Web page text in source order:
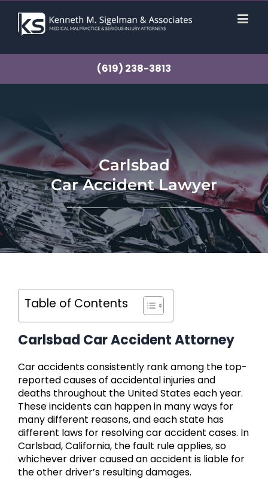
content
(619) 238-3813
Carlsbad
Car Accident Lawyer
Table of Contents
Carlsbad Car Accident Attorney
Car accidents consistently rank among the top-
reported causes of accidental injuries and
deaths throughout the United States each year.
These incidents can happen in many ways for
many different reasons, and each state has
different laws for resolving car accident cases. In
Carlsbad, California, the fault rule applies, so
whichever driver caused an accident is liable for
the other driver’s resulting damages.